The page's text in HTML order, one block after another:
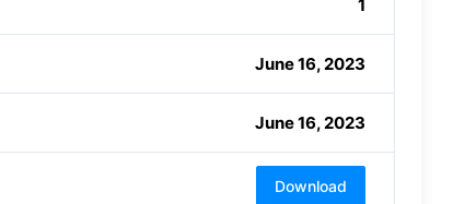
1
June 16, 2023
June 16, 2023
Download